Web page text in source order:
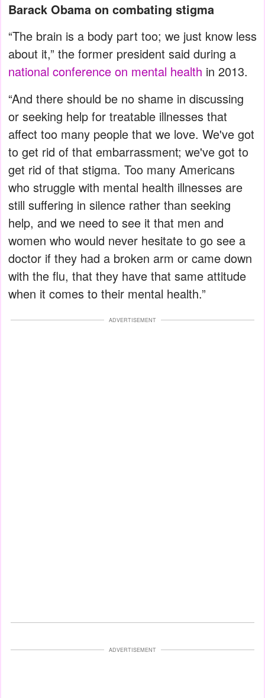
Barack Obama on combating stigma
“The brain is a body part too; we just know less
about it,” the former president said during a
national conference on mental health in 2013.
“And there should be no shame in discussing
or seeking help for treatable illnesses that
affect too many people that we love. We've got
to get rid of that embarrassment; we've got to
get rid of that stigma. Too many Americans
who struggle with mental health illnesses are
still suffering in silence rather than seeking
help, and we need to see it that men and
women who would never hesitate to go see a
doctor if they had a broken arm or came down
with the flu, that they have that same attitude
when it comes to their mental health.”
ADVERTISEMENT
ADVERTISEMENT